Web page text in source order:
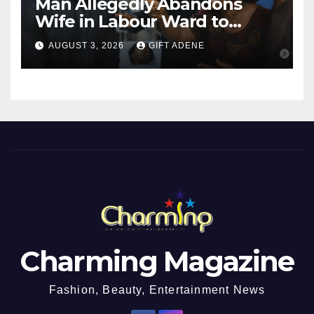
Wife in Labour Ward to
Sexually Assault 14-Year-Old
Girl He Had Earlier
Impregnated
AUGUST 3, 2026 GIFT ADENE
Charming Magazine
Fashion, Beauty, Entertainment News